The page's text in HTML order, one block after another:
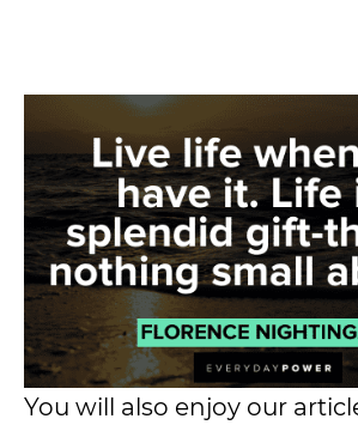
You will also enjoy our